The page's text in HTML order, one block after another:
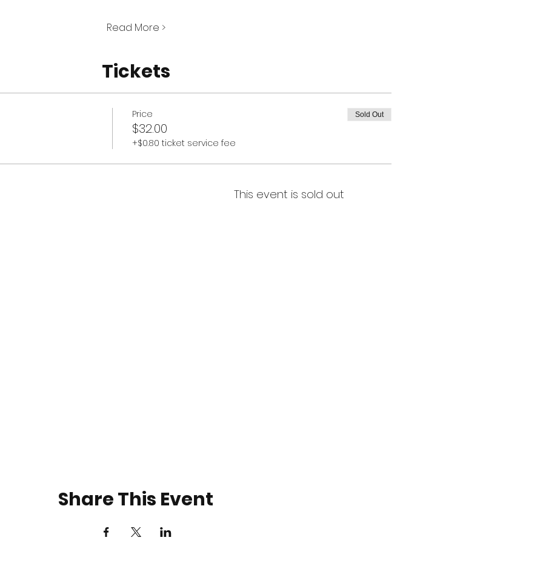
Read More >
Tickets
Price
$32.00
+$0.80 ticket service fee
Sold Out
This event is sold out
Share This Event